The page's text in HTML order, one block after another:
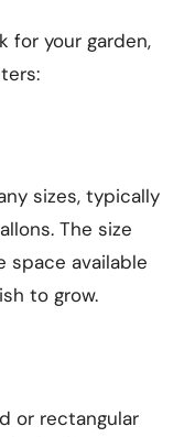
for your garden,
sizes, typically
The size
space available
to grow.
or rectangular